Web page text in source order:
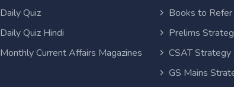
Daily Quiz
Daily Quiz Hindi
Monthly Current Affairs Magazines
Books to Refer
Prelims
CSAT Strategy
GS Mains